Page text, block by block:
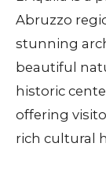
Abruzzo
stunning
beautiful
historic
offering
rich cultural